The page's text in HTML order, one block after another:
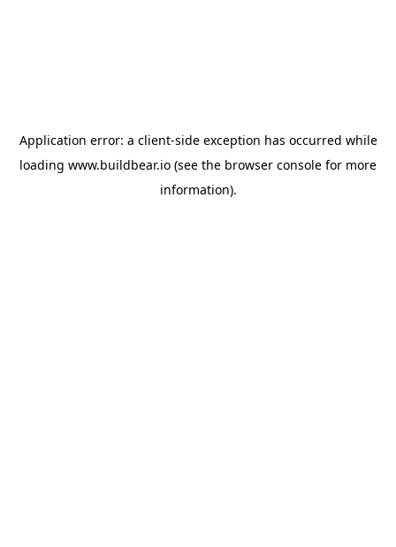
Application error: a client-side exception has occurred while
loading www.buildbear.io (see the browser console for more
information).